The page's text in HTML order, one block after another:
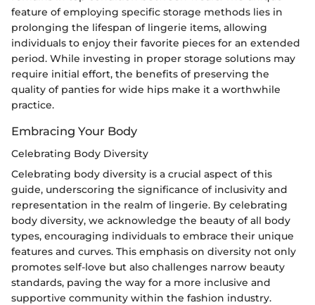
feature of employing specific storage methods lies in
prolonging the lifespan of lingerie items, allowing
individuals to enjoy their favorite pieces for an extended
period. While investing in proper storage solutions may
require initial effort, the benefits of preserving the
quality of panties for wide hips make it a worthwhile
practice.
Embracing Your Body
Celebrating Body Diversity
Celebrating body diversity is a crucial aspect of this
guide, underscoring the significance of inclusivity and
representation in the realm of lingerie. By celebrating
body diversity, we acknowledge the beauty of all body
types, encouraging individuals to embrace their unique
features and curves. This emphasis on diversity not only
promotes self-love but also challenges narrow beauty
standards, paving the way for a more inclusive and
supportive community within the fashion industry.